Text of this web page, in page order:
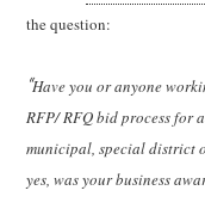
the question:
“Have you or anyone
RFP/ RFQ bid process for
municipal, special district
yes, was your business